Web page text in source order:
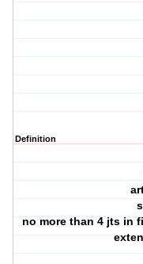
Definition
no more than 4 jts in